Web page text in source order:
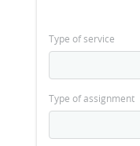
Type of service
Type of assignment